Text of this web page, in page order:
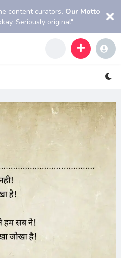
content curators. Our Motto
Seriously original"